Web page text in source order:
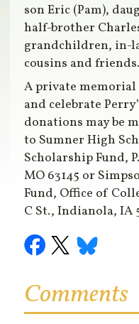
son Eric (Pam),
half-brother
grandchildren, in-
cousins and friends.
A private
and celebrate
donations may be
to Sumner High
Scholarship Fund,
MO 63145 or
Fund, Office of
C St., Indianola, IA
Comments